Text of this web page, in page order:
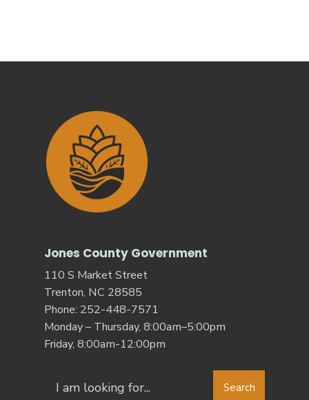
Jones County Government
110 S Market Street
Trenton, NC 28585
Phone: 252-448-7571
Monday – Thursday, 8:00am–5:00pm
Friday, 8:00am-12:00pm
Search